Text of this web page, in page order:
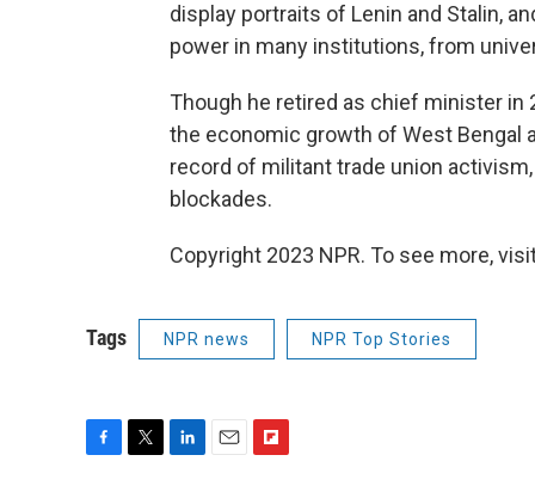
display portraits of Lenin and Stalin,
power in many institutions, from
Though he retired as chief minister
the economic growth of West Bengal
record of militant trade union
blockades.
Copyright 2023 NPR. To see more,
Tags NPR news NPR Top Stories